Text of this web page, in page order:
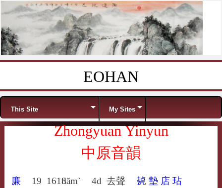
EOHAN
Menu
This Site My Sites
Zhongyuan Yinyun
中原音韻
廉
19 1618tiăm` 4d 去聲 㼭 墊 店 玷